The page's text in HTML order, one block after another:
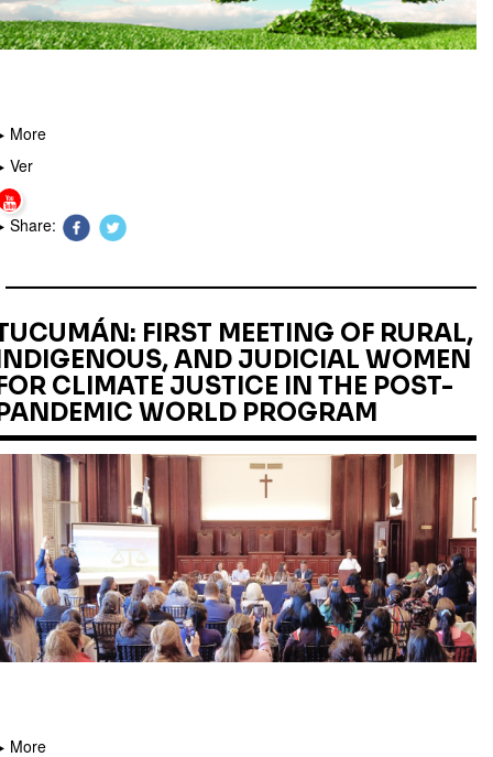
More
Ver
Share:
FIRST MEETING OF RURAL,
AND JUDICIAL WOMEN
CLIMATE JUSTICE IN THE POST-
WORLD PROGRAM
More